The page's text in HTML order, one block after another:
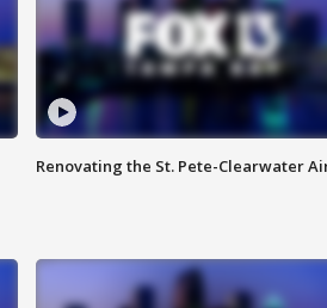
Renovating the St. Pete-Clearwater